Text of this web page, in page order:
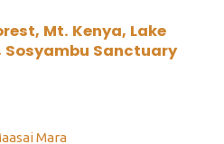
Mt. Kenya, Lake
Sosyambu Sanctuary